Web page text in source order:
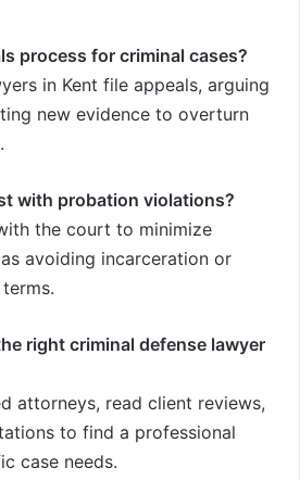
process for criminal cases?
in Kent file appeals, arguing
new evidence to overturn
with probation violations?
the court to minimize
avoiding incarceration or
right criminal defense lawyer
attorneys, read client reviews,
to find a professional
case needs.